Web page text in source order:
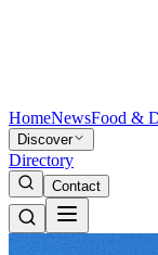
HomeNewsFood &
Discover
Directory
Contact